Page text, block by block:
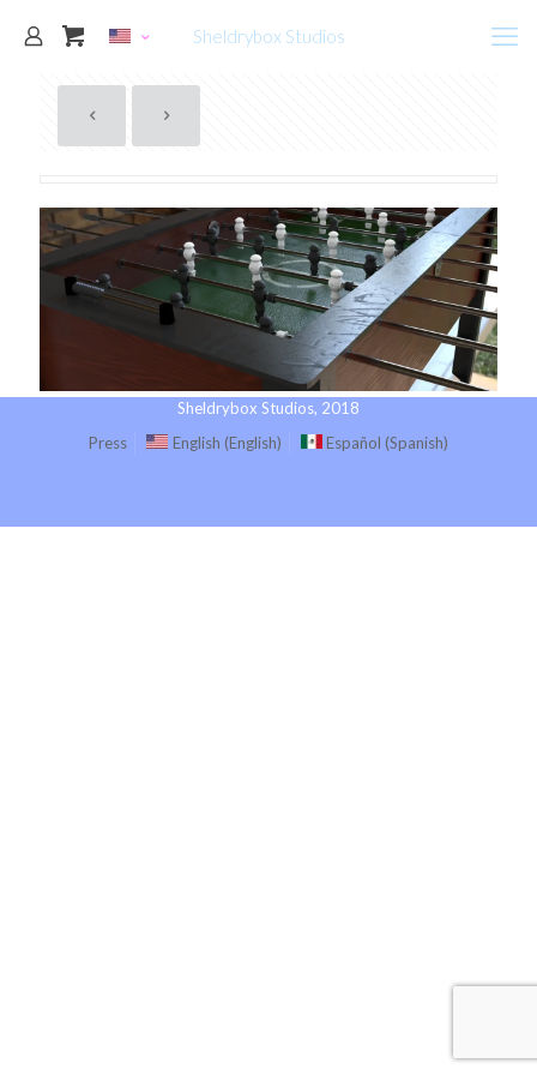
Sheldrybox Studios
Sheldrybox Studios, 2018
Press
English (English) Español (Spanish)